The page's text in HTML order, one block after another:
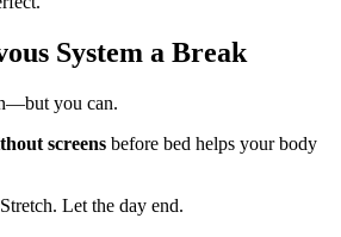
System a Break
you can.
screens before bed helps your body
Let the day end.